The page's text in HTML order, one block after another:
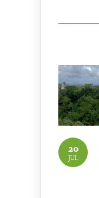
20
JUL